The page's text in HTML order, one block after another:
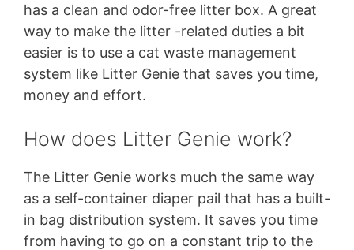
has a clean and odor-free litter box. A great
way to make the litter -related duties a bit
easier is to use a cat waste management
system like Litter Genie that saves you time,
money and effort.
How does Litter Genie work?
The Litter Genie works much the same way
as a self-container diaper pail that has a built-
in bag distribution system. It saves you time
from having to go on a constant trip to the